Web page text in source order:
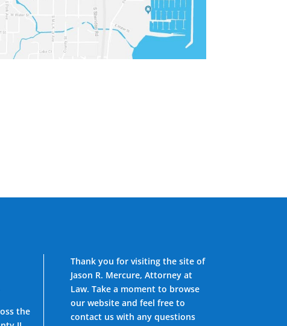
the
Thank you for visiting the site of
Jason R. Mercure, Attorney at
Law. Take a moment to browse
our website and feel free to
contact us with any questions